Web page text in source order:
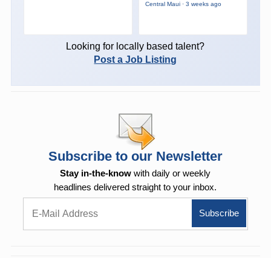
Central Maui · 3 weeks ago
Looking for locally based talent?
Post a Job Listing
Subscribe to our Newsletter
Stay in-the-know with daily or weekly
headlines delivered straight to your inbox.